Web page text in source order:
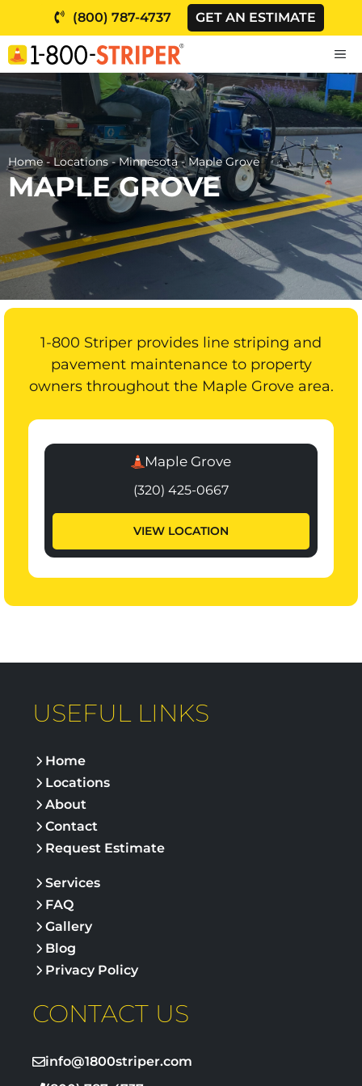
content
(800) 787-4737 GET AN ESTIMATE
Home-Locations-Minnesota-Maple Grove
MAPLE GROVE
1-800 Striper provides line striping and
pavement maintenance to property
owners throughout the Maple Grove area.
Maple Grove
(320) 425-0667
VIEW LOCATION
USEFUL LINKS
Home
Locations
About
Contact
Request Estimate
Services
FAQ
Gallery
Blog
Privacy Policy
CONTACT US
info@1800striper.com